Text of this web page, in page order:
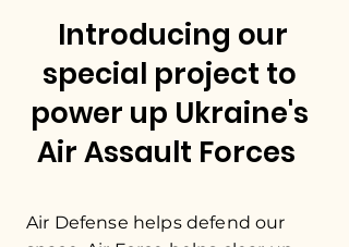
Introducing our
special project to
power up Ukraine's
Air Assault Forces
Air Defense helps defend our